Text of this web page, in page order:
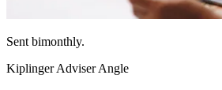
Sent bimonthly.
Kiplinger Adviser Angle